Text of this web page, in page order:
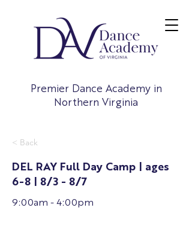
Premier Dance Academy in
Northern Virginia
< Back
DEL RAY Full Day Camp | ages
6-8 | 8/3 - 8/7
9:00am - 4:00pm